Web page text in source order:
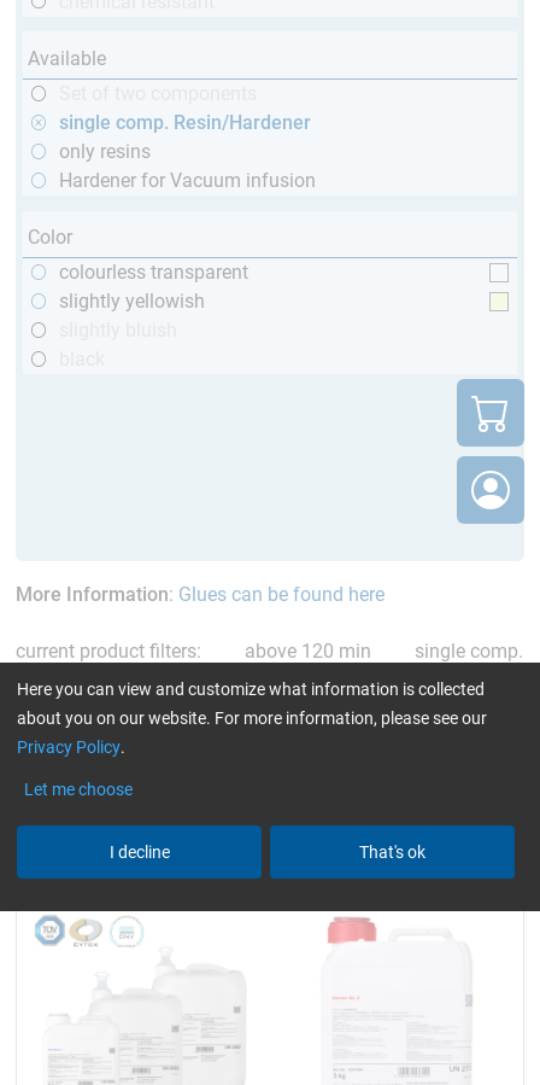
Available
single comp. Resin/Hardener
only resins
Hardener for Vacuum infusion
Color
colourless transparent
slightly yellowish
More Information: Glues can be found here
current product filters: above 120 min
single comp.
Resin/Hardener Reset all Filters
Epoxy Resin L Hardener GL 2 (210 min)
Here you can view and customize what information is collected
about you on our website. For more information, please see our
Privacy Policy.
Let me choose
I decline That's ok